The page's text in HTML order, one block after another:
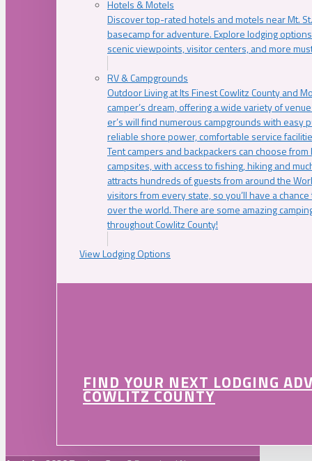
Hotels & Motels
Discover top-rated hotels and motels near Mt.
basecamp for adventure. Explore lodging
scenic viewpoints, visitor centers, and more
RV & Campgrounds
Outdoor Living at Its Finest Cowlitz County and
camper’s dream, offering a wide variety of
er’s will find numerous campgrounds with easy
reliable shore power, comfortable service
Tent campers and backpackers can choose
campsites, with access to fishing, hiking and
attracts hundreds of guests from around the
visitors from every state, so you’ll have a
over the world. There are some amazing
throughout Cowlitz County!
View Lodging Options
FIND YOUR NEXT LODGING
COWLITZ COUNTY